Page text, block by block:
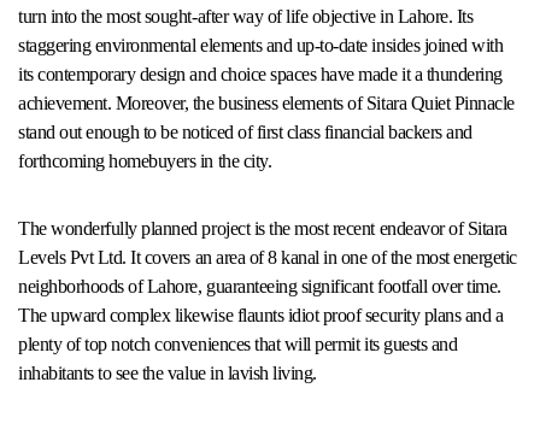
turn into the most sought-after way of life objective in Lahore. Its
staggering environmental elements and up-to-date insides joined with
its contemporary design and choice spaces have made it a thundering
achievement. Moreover, the business elements of Sitara Quiet Pinnacle
stand out enough to be noticed of first class financial backers and
forthcoming homebuyers in the city.
The wonderfully planned project is the most recent endeavor of Sitara
Levels Pvt Ltd. It covers an area of 8 kanal in one of the most energetic
neighborhoods of Lahore, guaranteeing significant footfall over time.
The upward complex likewise flaunts idiot proof security plans and a
plenty of top notch conveniences that will permit its guests and
inhabitants to see the value in lavish living.